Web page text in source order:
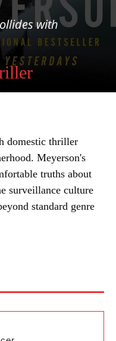
with
domestic thriller
Meyerson's
truths about
surveillance culture
standard genre